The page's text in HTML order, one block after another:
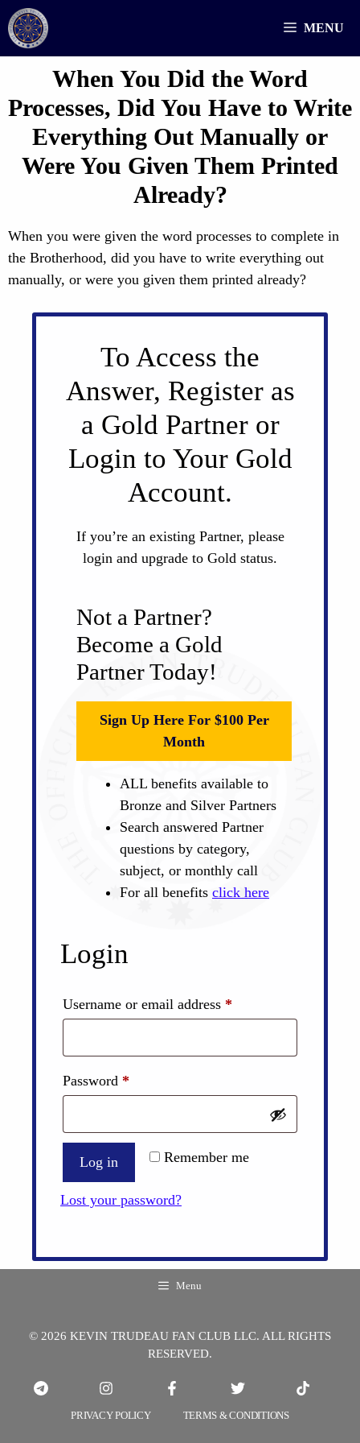
Skip
to
content
MENU
When You Did the Word
Processes, Did You Have to Write
Everything Out Manually or
Were You Given Them Printed
Already?
When you were given the word processes to complete in
the Brotherhood, did you have to write everything out
manually, or were you given them printed already?
To Access the
Answer, Register as
a Gold Partner or
Login to Your Gold
Account.
If you’re an existing Partner, please
login and upgrade to Gold status.
Not a Partner?
Become a Gold
Partner Today!
Sign Up Here For $100 Per
Month
ALL benefits available to
Bronze and Silver Partners
Search answered Partner
questions by category,
subject, or monthly call
For all benefits click here
Login
Username or email address *
Password *
Remember me
Log in
Lost your password?
Menu
© 2026 KEVIN TRUDEAU FAN CLUB LLC. ALL RIGHTS
RESERVED.
PRIVACY POLICY TERMS & CONDITIONS